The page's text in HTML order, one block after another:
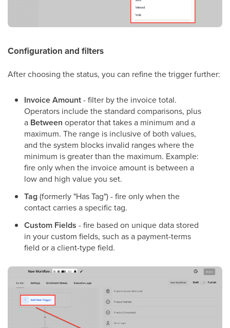
Configuration and filters
After choosing the status, you can refine the trigger further:
Invoice Amount- filter by the invoice total.
Operators include the standard comparisons, plus
a Between operator that takes a minimum and a
maximum. The range is inclusive of both values,
and the system blocks invalid ranges where the
minimum is greater than the maximum. Example:
fire only when the invoice amount is between a
low and high value you set.
Tag(formerly "Has Tag") - fire only when the
contact carries a specific tag.
Custom Fields - fire based on unique data stored
in your custom fields, such as a payment-terms
field or a client-type field.